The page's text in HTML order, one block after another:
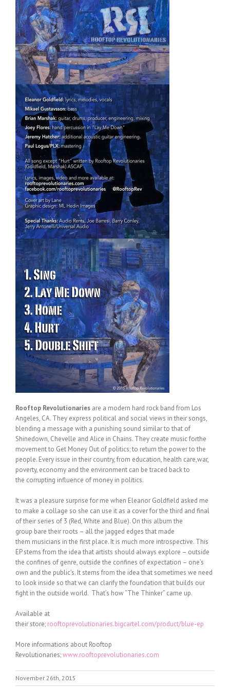
Rooftop Revolutionaries are a modern hard rock band from Los
Angeles, CA. They express political and social views in their songs,
blending a message with a punishing sound similar to that of
Shinedown, Chevelle and Alice in Chains. They create music forthe
movement to Get Money Out of politics; to return the power to the
people. Every issue in their country, from education, health care,war,
poverty, economy and the environment can be traced back to
the corrupting influence of money in politics.
It was a pleasure surprise for me when Eleanor Goldfield asked me
to make a collage so she can use it as a cover for the third and final
of their series of 3 (Red, White and Blue). On this album the
group bare their roots – all the jagged edges that made
them musicians in the first place. It is much more introspective. This
EP stems from the idea that artists should always explore – outside
the confines of genre, outside the confines of expectation – one’s
own and the public’s. It stems from the idea that sometimes we need
to look inside so that we can clarify the foundation that builds our
fight in the outside world. That’s how “The Thinker” came up.
Available at
their store; rooftoprevolutionaries.bigcartel.com/product/blue-ep
More informations about Rooftop
Revolutionaries;www.rooftoprevolutionaries.com
November 26th, 2015